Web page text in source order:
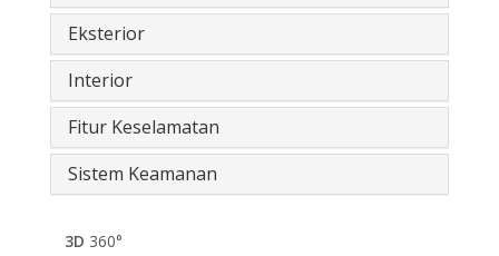
Eksterior
Interior
Fitur Keselamatan
Sistem Keamanan
3D 360°